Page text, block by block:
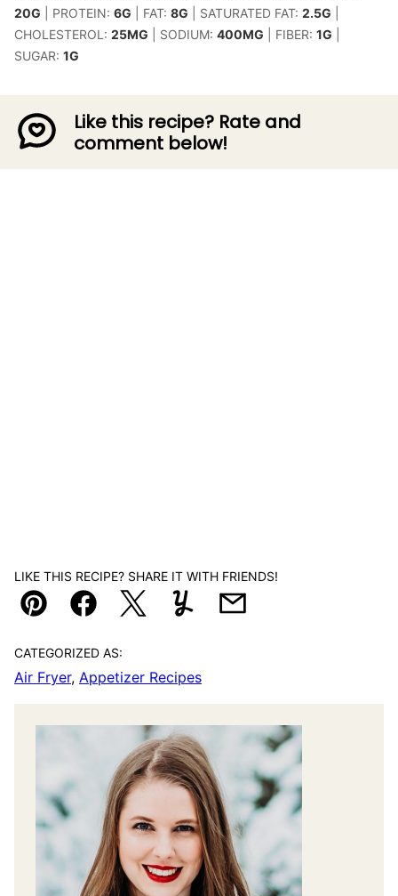
20G PROTEIN: 6G FAT: 8G SATURATED FAT: 2.5G
CHOLESTEROL: 25MG SODIUM: 400MG FIBER: 1G
SUGAR: 1G
Like this recipe? Rate and
comment below!
LIKE THIS RECIPE? SHARE IT WITH FRIENDS!
Pin FacebookTweetYummlyEmail
CATEGORIZED AS:
Air Fryer, Appetizer Recipes